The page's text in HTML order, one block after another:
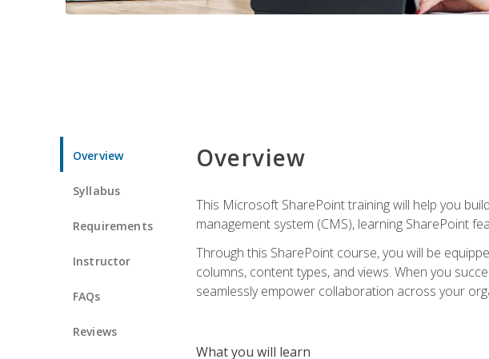
Overview
Syllabus
Requirements
Instructor
FAQs
Reviews
Overview
This Microsoft SharePoint training will help you
management system (CMS), learning SharePoint
Through this SharePoint course, you will be
columns, content types, and views. When you
seamlessly empower collaboration across your
What you will learn